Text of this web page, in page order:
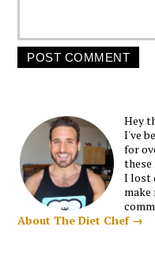
Hey
I've
for
these
I lost
About The Diet Chef →